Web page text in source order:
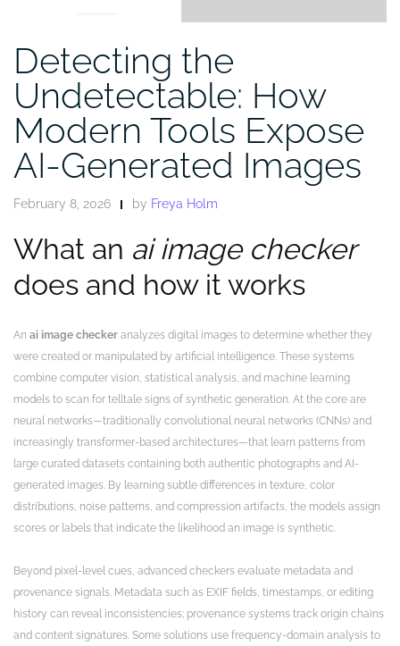
Detecting the
Undetectable: How
Modern Tools Expose
AI-Generated Images
February 8, 2026 by Freya Holm
What an ai image checker
does and how it works
An ai image checker analyzes digital images to determine whether they
were created or manipulated by artificial intelligence. These systems
combine computer vision, statistical analysis, and machine learning
models to scan for telltale signs of synthetic generation. At the core are
neural networks—traditionally convolutional neural networks (CNNs) and
increasingly transformer-based architectures—that learn patterns from
large curated datasets containing both authentic photographs and AI-
generated images. By learning subtle differences in texture, color
distributions, noise patterns, and compression artifacts, the models assign
scores or labels that indicate the likelihood an image is synthetic.
Beyond pixel-level cues, advanced checkers evaluate metadata and
provenance signals. Metadata such as EXIF fields, timestamps, or editing
history can reveal inconsistencies; provenance systems track origin chains
and content signatures. Some solutions use frequency-domain analysis to